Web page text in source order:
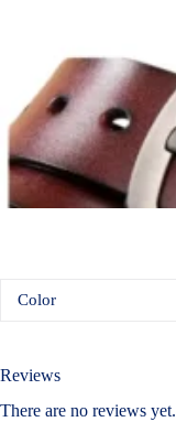
Color
Reviews
There are no reviews yet.